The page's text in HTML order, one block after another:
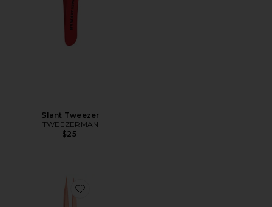
Slant Tweezer
TWEEZERMAN
$25
Favorite Rose Gold Point Tweezer